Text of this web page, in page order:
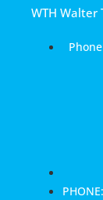
WTH Walter